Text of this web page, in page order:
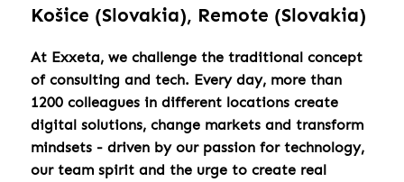
Košice (Slovakia), Remote (Slovakia)
At Exxeta, we challenge the traditional concept
of consulting and tech. Every day, more than
1200 colleagues in different locations create
digital solutions, change markets and transform
mindsets - driven by our passion for technology,
our team spirit and the urge to create real